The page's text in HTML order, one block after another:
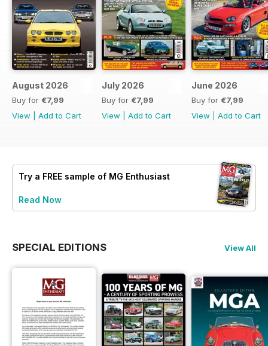
August 2026
Buy for €7,99
View
Add to Cart
July 2026
Buy for €7,99
View
Add to Cart
June 2026
Buy for €7,99
View
Add to Cart
Try a FREE sample of MG Enthusiast
Read Now
SPECIAL EDITIONS View All